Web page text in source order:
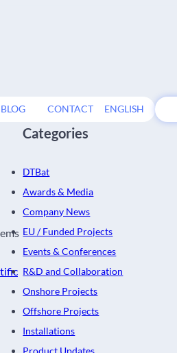
BLOG CONTACT ENGLISH
Categories
DTBat
Awards & Media
Company News
EU / Funded Projects
Events & Conferences
R&D and Collaboration
Onshore Projects
Offshore Projects
Installations
Product Updates